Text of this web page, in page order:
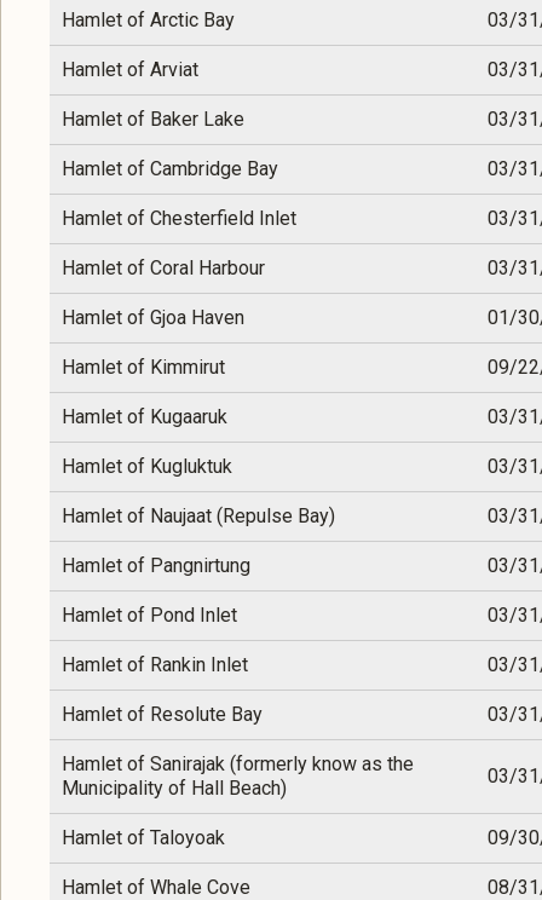
Hamlet of Arctic Bay 03/
Hamlet of Arviat 03/
Hamlet of Baker Lake 03/
Hamlet of Cambridge Bay 03/
Hamlet of Chesterfield Inlet 03/
Hamlet of Coral Harbour 03/
Hamlet of Gjoa Haven 01/
Hamlet of Kimmirut 09/
Hamlet of Kugaaruk 03/
Hamlet of Kugluktuk 03/
Hamlet of Naujaat (Repulse Bay) 03/
Hamlet of Pangnirtung 03/
Hamlet of Pond Inlet 03/
Hamlet of Rankin Inlet 03/
Hamlet of Resolute Bay 03/
Hamlet of Sanirajak (formerly know as the
Municipality of Hall Beach)
03/
Hamlet of Taloyoak 09/
Hamlet of Whale Cove 08/